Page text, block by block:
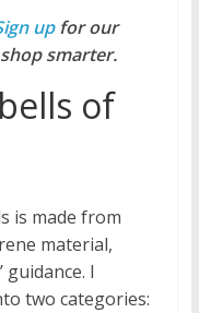
upfor our
smarter.
of
is made from
material,
I
two categories: